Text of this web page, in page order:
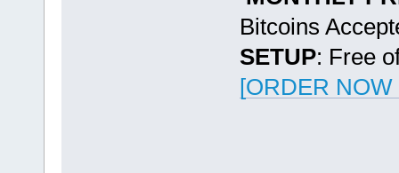
Bitcoins
SETUP: Free
[ORDER NOW